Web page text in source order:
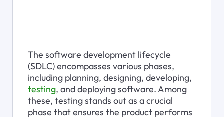
The software development lifecycle
(SDLC) encompasses various phases,
including planning, designing, developing,
testing, and deploying software. Among
these, testing stands out as a crucial
phase that ensures the product performs